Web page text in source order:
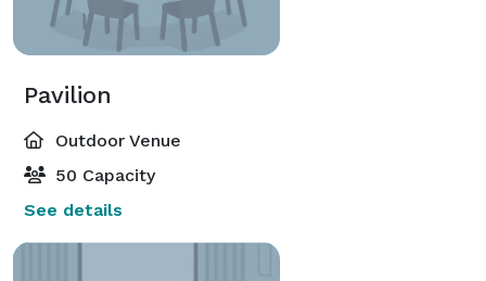
Pavilion
Outdoor Venue
50 Capacity
See details